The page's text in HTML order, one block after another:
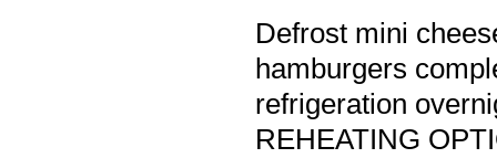
Defrost mini
hamburgers
refrigeration
REHEATING